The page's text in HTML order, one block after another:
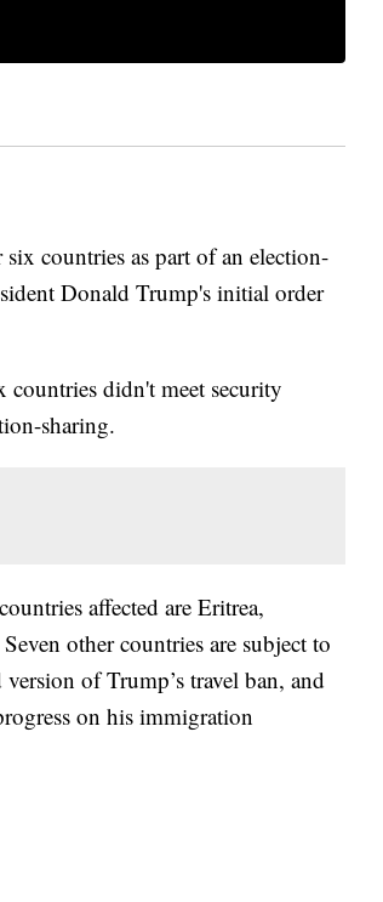
countries as part of an election-
Donald Trump's initial order
didn't meet security
sharing.
affected are Eritrea,
other countries are subject to
of Trump’s travel ban, and
on his immigration